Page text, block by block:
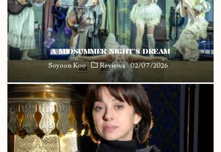
A MIDSUMMER NIGHT’S DREAM
Soyoon Koo Reviews 02/07/2026